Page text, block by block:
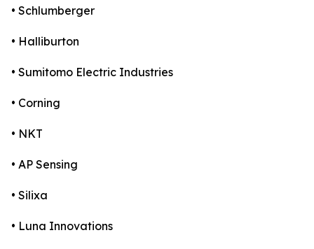
• Schlumberger
• Halliburton
• Sumitomo Electric Industries
• Corning
• NKT
• AP Sensing
• Silixa
• Luna Innovations